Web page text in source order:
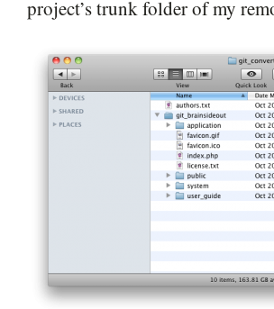
project’s trunk folder of my